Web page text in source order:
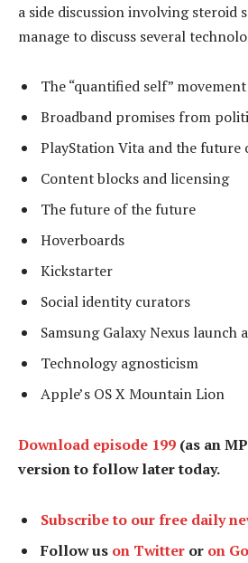
a side discussion involving steroid
manage to discuss several
The “quantified self” movement
Broadband promises from
PlayStation Vita and the future
Content blocks and licensing
The future of the future
Hoverboards
Kickstarter
Social identity curators
Samsung Galaxy Nexus launch
Technology agnosticism
Apple’s OS X Mountain Lion
Download episode 199 (as an
version to follow later today.
Subscribe to our free daily
Follow us on Twitter or on